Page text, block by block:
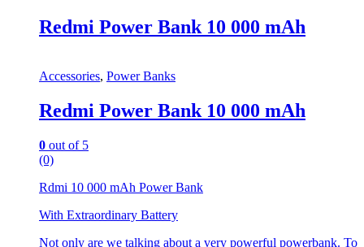
Redmi Power Bank 10 000 mAh
Accessories, Power Banks
Redmi Power Bank 10 000 mAh
0 out of 5
(0)
Rdmi 10 000 mAh Power Bank
With Extraordinary Battery
Not only are we talking about a very powerful powerbank. To